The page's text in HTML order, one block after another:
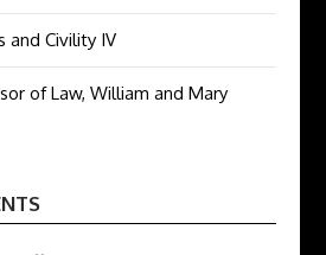
and Civility IV
of Law, William and Mary